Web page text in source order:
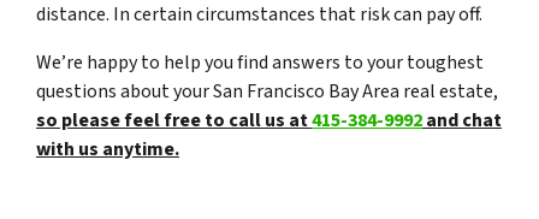
distance. In certain circumstances that risk can pay off.
We’re happy to help you find answers to your toughest
questions about your San Francisco Bay Area real estate,
so please feel free to call us at415-384-9992and chat
with us anytime.